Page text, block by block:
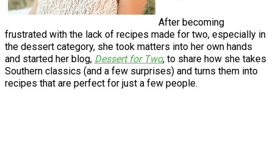
After becoming
frustrated with the lack of recipes made for two, especially in
the dessert category, she took matters into her own hands
and started her blog, Dessert for Two, to share how she takes
Southern classics (and a few surprises) and turns them into
recipes that are perfect for just a few people.